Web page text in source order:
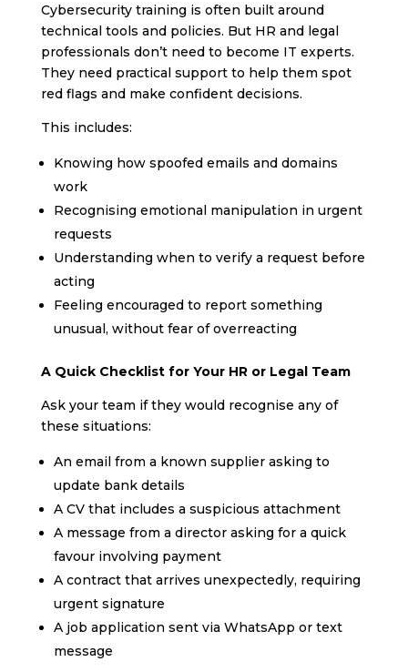
Cybersecurity training is often built around
technical tools and policies. But HR and legal
professionals don’t need to become IT experts.
They need practical support to help them spot
red flags and make confident decisions.
This includes:
Knowing how spoofed emails and domains
work
Recognising emotional manipulation in urgent
requests
Understanding when to verify a request before
acting
Feeling encouraged to report something
unusual, without fear of overreacting
A Quick Checklist for Your HR or Legal Team
Ask your team if they would recognise any of
these situations:
An email from a known supplier asking to
update bank details
A CV that includes a suspicious attachment
A message from a director asking for a quick
favour involving payment
A contract that arrives unexpectedly, requiring
urgent signature
A job application sent via WhatsApp or text
message